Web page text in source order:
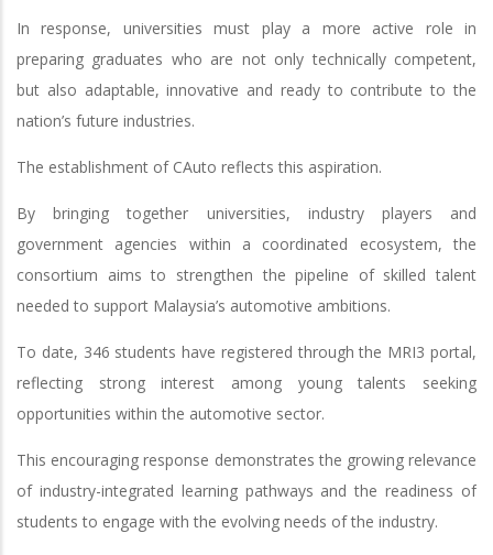
In response, universities must play a more active role in
preparing graduates who are not only technically competent,
but also adaptable, innovative and ready to contribute to the
nation’s future industries.
The establishment of CAuto reflects this aspiration.
By bringing together universities, industry players and
government agencies within a coordinated ecosystem, the
consortium aims to strengthen the pipeline of skilled talent
needed to support Malaysia’s automotive ambitions.
To date, 346 students have registered through the MRI3 portal,
reflecting strong interest among young talents seeking
opportunities within the automotive sector.
This encouraging response demonstrates the growing relevance
of industry-integrated learning pathways and the readiness of
students to engage with the evolving needs of the industry.